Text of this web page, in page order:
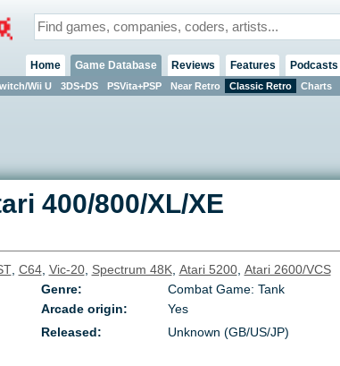
Home Game Database
Wii U 3DS+DS PSVita+PSP Near Retro Classic Retro Charts
Reviews Features Podcasts
400/800/XL/XE
, C64, Vic-20, Spectrum 48K, Atari 5200, Atari 2600/VCS
Genre:
Combat Game: Tank
Arcade origin:
Yes
Released: Unknown (GB/US/JP)